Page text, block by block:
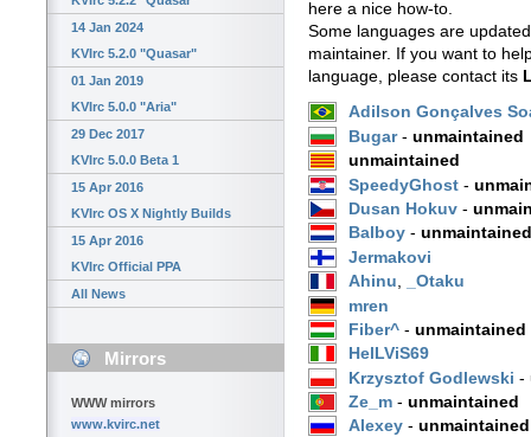
14 Jan 2024
KVIrc 5.2.0 "Quasar"
01 Jan 2019
KVIrc 5.0.0 "Aria"
29 Dec 2017
KVIrc 5.0.0 Beta 1
15 Apr 2016
KVIrc OS X Nightly Builds
15 Apr 2016
KVIrc Official PPA
All News
Mirrors
WWW mirrors
www.kvirc.net
here a nice how-to.
Some languages are
maintainer. If you want to
language, please contact its
Adilson Gonçalves
Bugar- unmaintained
unmaintained
SpeedyGhost -
Dusan Hokuv -
Balboy - unmaintained
Jermakovi
Ahinu,
_Otaku
mren
Fiber^ - unmaintained
HelLViS69
Krzysztof Godlewski -
Ze_m - unmaintained
Alexey - unmaintained